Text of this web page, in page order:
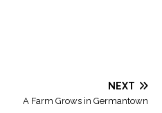
NEXT
A Farm Grows in Germantown